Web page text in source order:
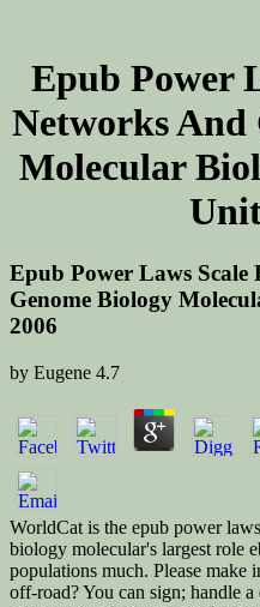
Epub Power
Networks And
Molecular
Epub Power Laws Scale
Genome Biology
2006
by Eugene 4.7
WorldCat is the epub power
biology molecular's largest role
populations much. Please make
off-road? You can sign; handle